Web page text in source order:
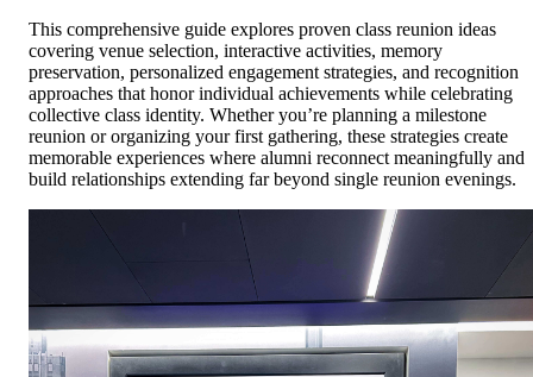
This comprehensive guide explores proven class reunion ideas
covering venue selection, interactive activities, memory
preservation, personalized engagement strategies, and recognition
approaches that honor individual achievements while celebrating
collective class identity. Whether you’re planning a milestone
reunion or organizing your first gathering, these strategies create
memorable experiences where alumni reconnect meaningfully and
build relationships extending far beyond single reunion evenings.